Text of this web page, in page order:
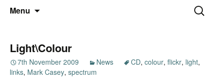
Nick Miners Photography
Thoughts and bloggings
Menu
Search
for:
Light\Colour
7th November 2009 News CD, colour, flickr, light,
links, Mark Casey, spectrum